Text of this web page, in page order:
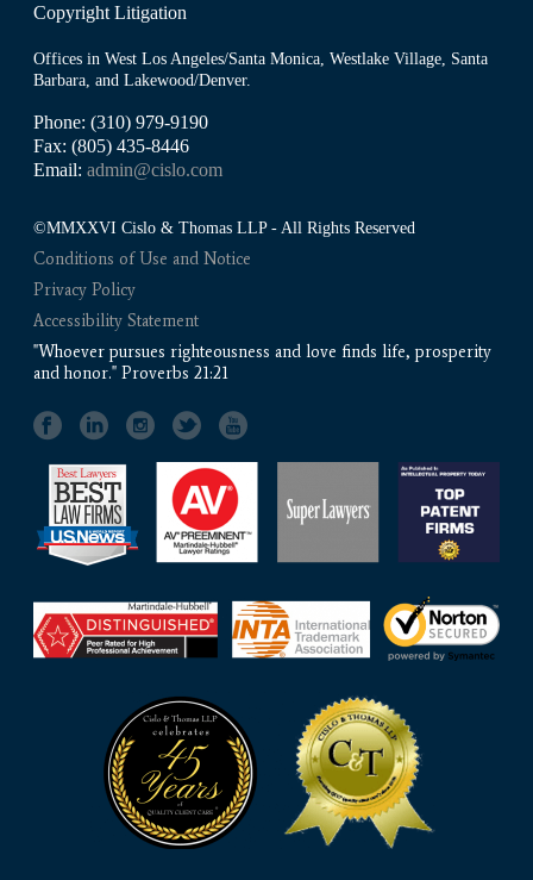
Copyright Litigation
Offices in West Los Angeles/Santa Monica, Westlake Village, Santa
Barbara, and Lakewood/Denver.
Phone: (310) 979-9190
Fax: (805) 435-8446
Email:admin@cislo.com
©MMXXVI Cislo & Thomas LLP - All Rights Reserved
Conditions of Use and Notice
Privacy Policy
Accessibility Statement
"Whoever pursues righteousness and love finds life, prosperity
and honor." Proverbs 21:21